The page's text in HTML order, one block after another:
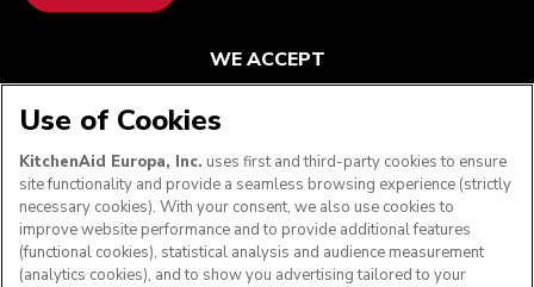
WE ACCEPT
FOLLOW US
Use of Cookies
KitchenAid Europa, Inc. uses first and third-party cookies to ensure
site functionality and provide a seamless browsing experience (strictly
necessary cookies). With your consent, we also use cookies to
improve website performance and to provide additional features
(functional cookies), statistical analysis and audience measurement
(analytics cookies), and to show you advertising tailored to your